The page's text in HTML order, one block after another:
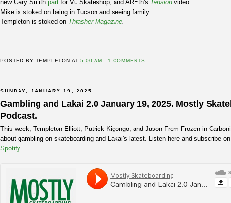
new Gary Smith part for Vu Skateshop, and AREth's Tension video.
Mike is stoked on being in Tucson and seeing family.
Templeton is stoked on Thrasher Magazine
POSTED BYTEMPLETON AT5:00 AM 1 COMMENTS
SUNDAY, JANUARY 19, 2025
Gambling and Lakai 2.0 January 19, 2025. Mostly
Podcast.
This week, Templeton Elliott, Patrick Kigongo, and Jason From Frozen in
about gambling on skateboarding and Lakai's latest. Listen here and subscribe on
Spotify.